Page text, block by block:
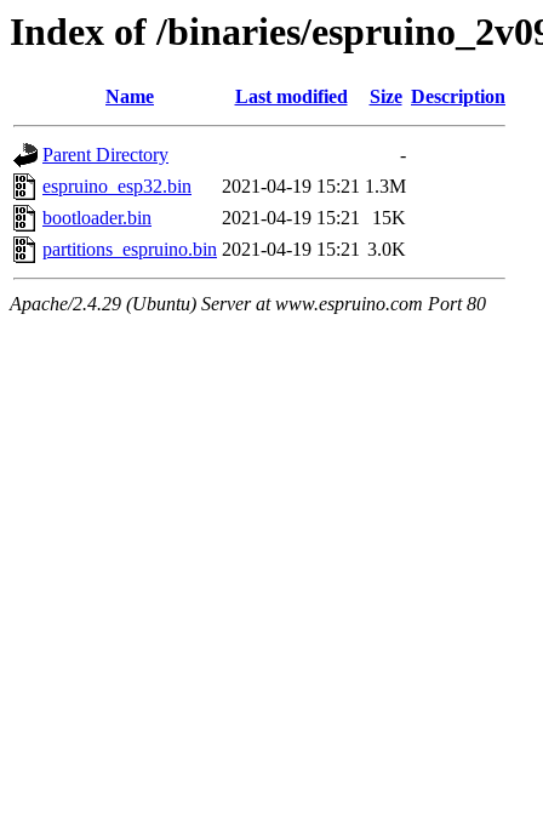
Index of /binaries/
Name Last modified Size Description
Parent Directory
-
espruino_esp32.bin
2021-04-19 15:21 1.3M
bootloader.bin
2021-04-19 15:21
15K
partitions_espruino.bin 2021-04-19 15:21 3.0K
Apache/2.4.29 (Ubuntu) Server at www.espruino.com Port 80